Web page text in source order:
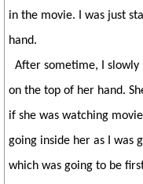
in the movie. I was just
hand.
After sometime, I slowly
on the top of her hand.
if she was watching
going inside her as I was
which was going to be